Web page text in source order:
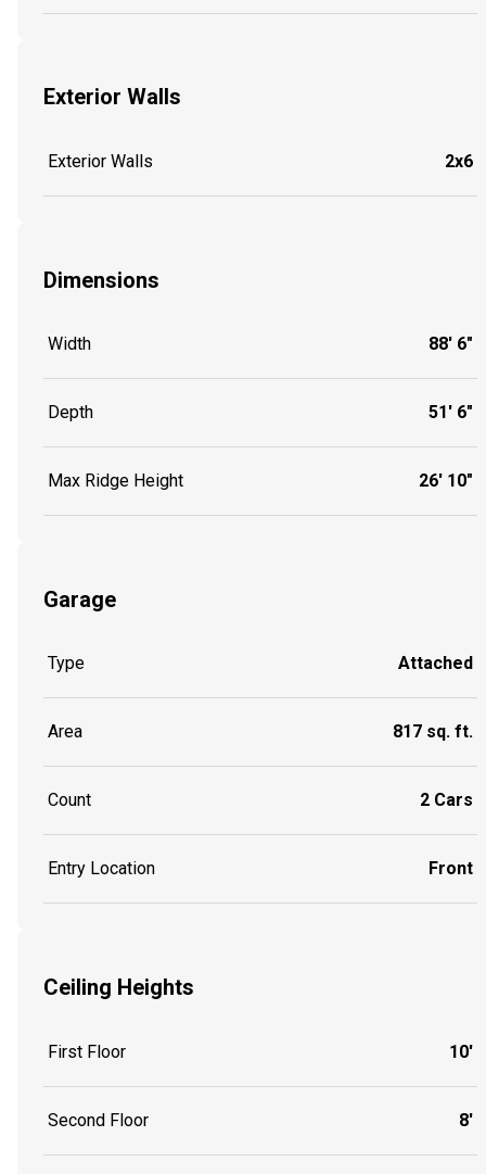
Exterior Walls
Exterior Walls 2x6
Dimensions
Width 88' 6"
Depth 51' 6"
Max Ridge Height 26' 10"
Garage
Type Attached
Area 817 sq. ft.
Count 2 Cars
Entry Location Front
Ceiling Heights
First Floor 10'
Second Floor 8'